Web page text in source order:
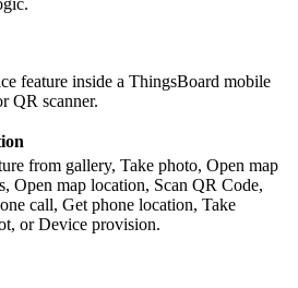
feature inside a ThingsBoard mobile
QR scanner.
from gallery, Take photo, Open map
Open map location, Scan QR Code,
call, Get phone location, Take
or Device provision.